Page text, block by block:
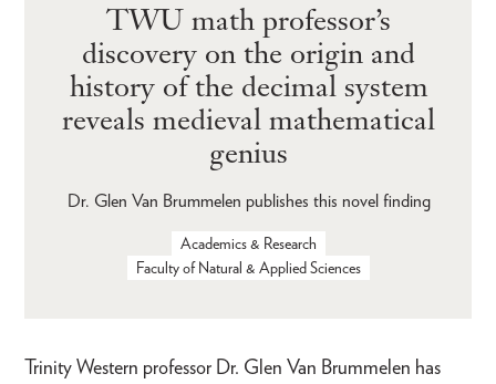
TWU math professor’s
discovery on the origin and
history of the decimal system
reveals medieval mathematical
genius
Dr. Glen Van Brummelen publishes this novel finding
Academics & Research
Faculty of Natural & Applied Sciences
Trinity Western professor Dr. Glen Van Brummelen has